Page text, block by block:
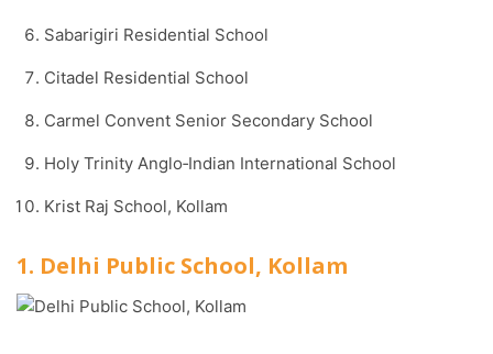
Sabarigiri Residential School
Citadel Residential School
Carmel Convent Senior Secondary School
Holy Trinity Anglo‑Indian International School
Krist Raj School, Kollam
1. Delhi Public School, Kollam